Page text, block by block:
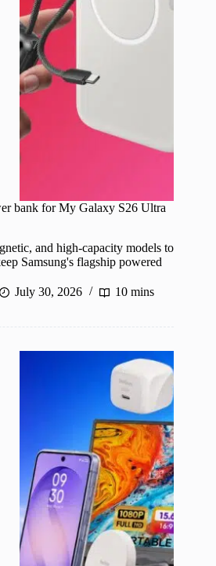
bank for My Galaxy S26 Ultra
and high-capacity models to
Samsung's flagship powered
July 30, 2026 10 mins